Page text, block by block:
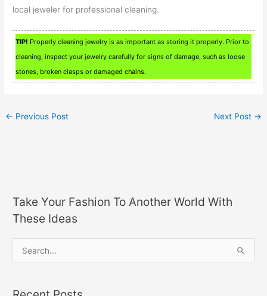
local jeweler for professional cleaning.
TIP! Properly cleaning jewelry is as important as storing it properly. Prior to
cleaning, inspect your jewelry carefully for signs of damage, such as loose
stones, broken clasps or damaged chains.
← Previous Post Next Post →
Take Your Fashion To Another World With
These Ideas